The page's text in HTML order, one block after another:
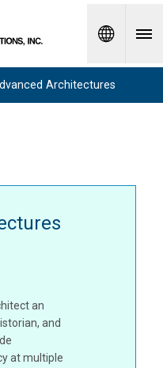
Architectures
an
and
at multiple